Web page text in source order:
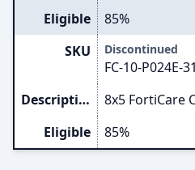
Eligible
85%
SKU
Discontinued
FC-10-P024E-
Description
8x5 FortiCare
Eligible
85%